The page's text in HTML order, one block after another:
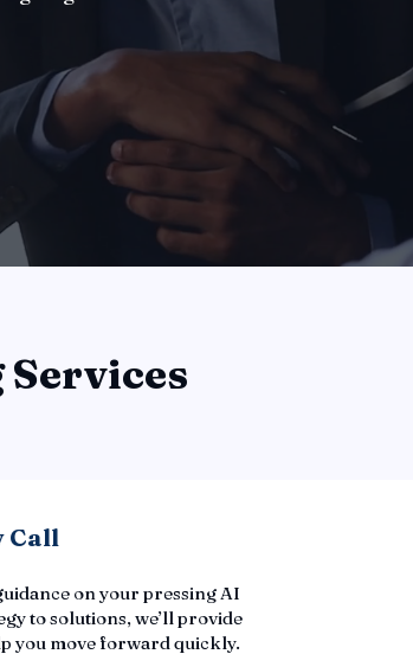
Call
on your pressing AI
to solutions, we’ll provide
you move forward quickly.